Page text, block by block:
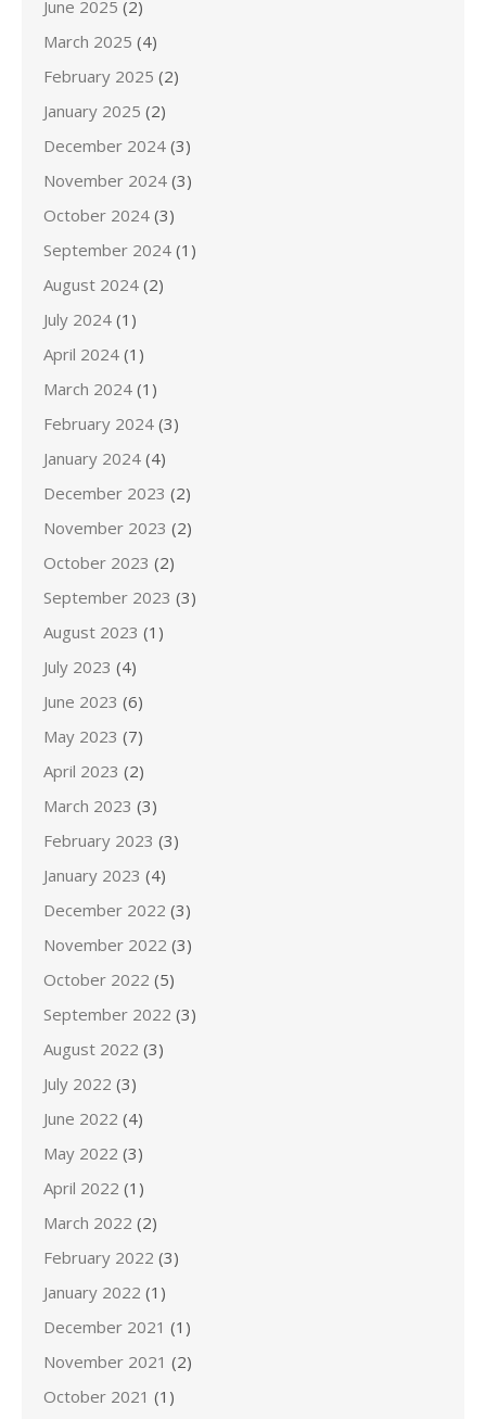
June 2025 (2)
March 2025 (4)
February 2025 (2)
January 2025 (2)
December 2024 (3)
November 2024 (3)
October 2024 (3)
September 2024 (1)
August 2024 (2)
July 2024 (1)
April 2024 (1)
March 2024 (1)
February 2024 (3)
January 2024 (4)
December 2023 (2)
November 2023 (2)
October 2023 (2)
September 2023 (3)
August 2023 (1)
July 2023 (4)
June 2023 (6)
May 2023 (7)
April 2023 (2)
March 2023 (3)
February 2023 (3)
January 2023 (4)
December 2022 (3)
November 2022 (3)
October 2022 (5)
September 2022 (3)
August 2022 (3)
July 2022 (3)
June 2022 (4)
May 2022 (3)
April 2022 (1)
March 2022 (2)
February 2022 (3)
January 2022 (1)
December 2021 (1)
November 2021 (2)
October 2021 (1)